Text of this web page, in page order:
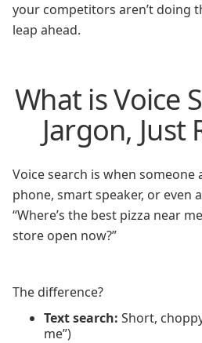
your competitors aren’t doing
leap ahead.
What is Voice
Jargon, Just
Voice search is when someone
phone, smart speaker, or even
“Where’s the best pizza near
store open now?”
The difference?
Text search: Short,
me”)